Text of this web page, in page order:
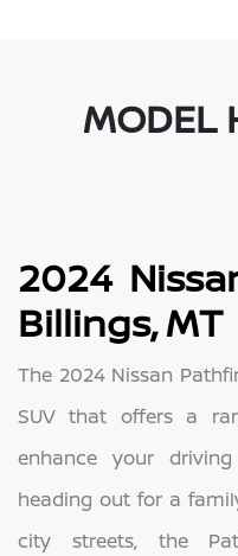
MODEL
2024
Billings, MT
The 2024 Nissan
SUV that offers a
enhance your
heading out for a
city streets, the